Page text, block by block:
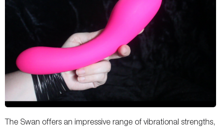
The Swan offers an impressive range of vibrational strengths,